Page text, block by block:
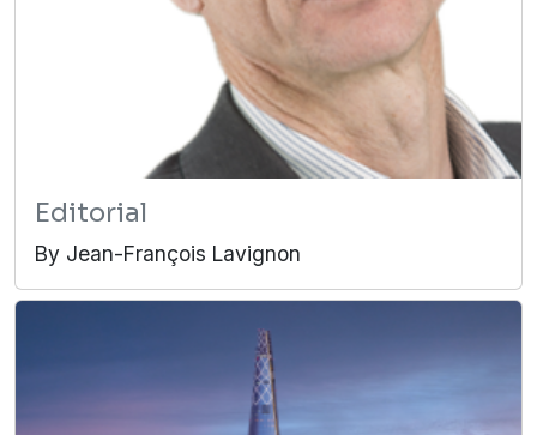
Editorial
By Jean-François Lavignon